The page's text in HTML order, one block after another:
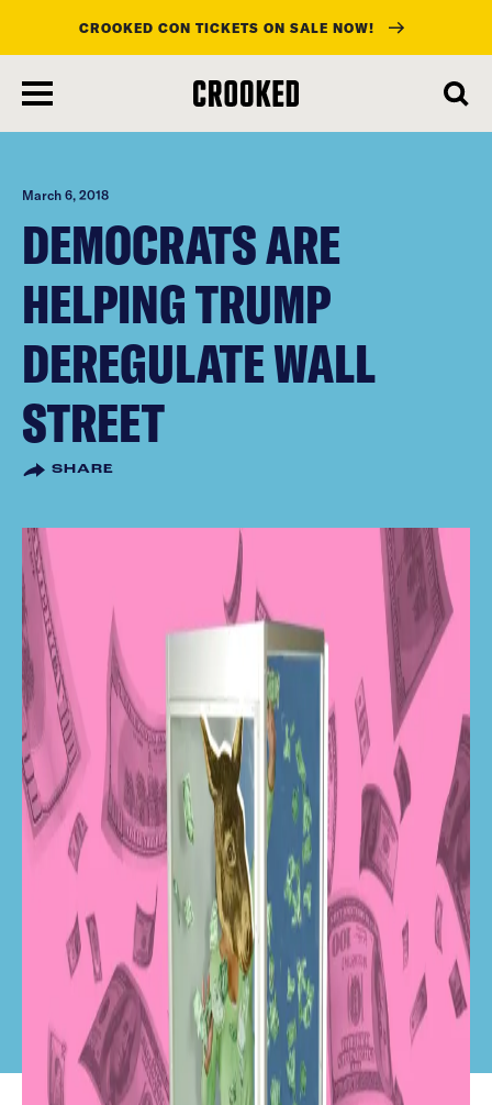
main
content
CROOKED CON TICKETS ON SALE NOW!
March 6, 2018
DEMOCRATS ARE
HELPING TRUMP
DEREGULATE WALL
STREET
SHARE